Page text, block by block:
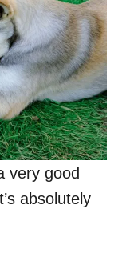
very good
absolutely